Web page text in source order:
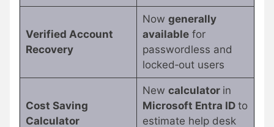
Verified Account
Recovery
Now generally
availablefor
passwordless and
locked‑out users
Cost Saving
Calculator
New calculator in
Microsoft Entra ID to
estimate help desk